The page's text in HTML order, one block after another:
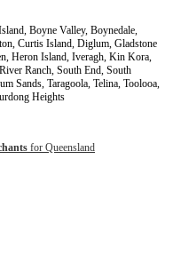
Boyne Valley, Boynedale,
Curtis Island, Diglum, Gladstone
Heron Island, Iveragh, Kin Kora,
Ranch, South End, South
Sands, Taragoola, Telina, Toolooa,
Heights
for Queensland